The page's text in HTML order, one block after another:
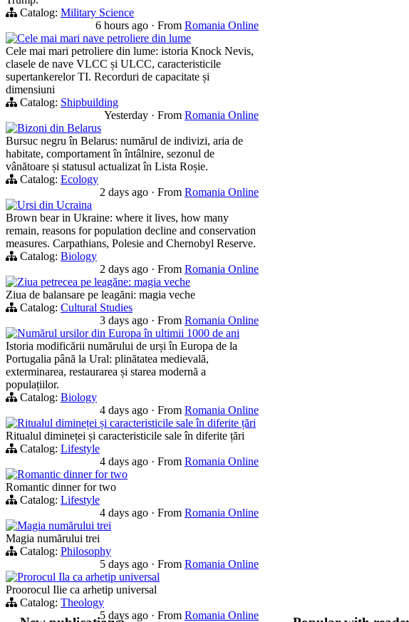
Catalog: Military Science
6 hours ago · From Romania Online
Cele mai mari nave petroliere din lume
Cele mai mari petroliere din lume: istoria Knock Nevis,
clasele de nave VLCC și ULCC, caracteristicile
supertankerelor TI. Recorduri de capacitate și
dimensiuni
Catalog: Shipbuilding
Yesterday · From Romania Online
Bizoni din Belarus
Bursuc negru în Belarus: numărul de indivizi, aria de
habitate, comportament în întâlnire, sezonul de
vânătoare și statusul actualizat în Lista Roșie.
Catalog: Ecology
2 days ago · From Romania Online
Ursi din Ucraina
Brown bear in Ukraine: where it lives, how many
remain, reasons for population decline and conservation
measures. Carpathians, Polesie and Chernobyl Reserve.
Catalog: Biology
2 days ago · From Romania Online
Ziua petrecea pe leagăne: magia veche
Ziua de balansare pe leagăni: magia veche
Catalog: Cultural Studies
3 days ago · From Romania Online
Numărul ursilor din Europa în ultimii 1000 de ani
Istoria modificării numărului de urși în Europa de la
Portugalia până la Ural: plinătatea medievală,
exterminarea, restaurarea și starea modernă a
populațiilor.
Catalog: Biology
4 days ago · From Romania Online
Ritualul dimineței și caracteristicile sale în diferite țări
Ritualul dimineței și caracteristicile sale în diferite țări
Catalog: Lifestyle
4 days ago · From Romania Online
Romantic dinner for two
Romantic dinner for two
Catalog: Lifestyle
4 days ago · From Romania Online
Magia numărului trei
Magia numărului trei
Catalog: Philosophy
5 days ago · From Romania Online
Prorocul Ila ca arhetip universal
Proorocul Ilie ca arhetip universal
Catalog: Theology
5 days ago · From Romania Online